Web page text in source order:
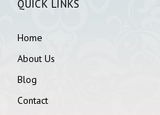
QUICK LINKS
Home
About Us
Blog
Contact